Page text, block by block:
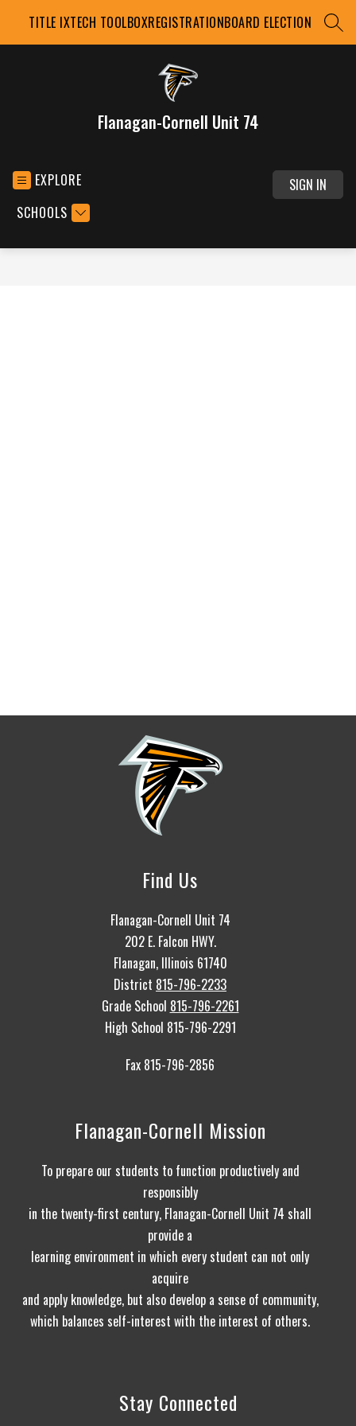
content
TITLE IXTECH TOOLBOXREGISTRATIONBOARD ELECTION
Flanagan-Cornell Unit 74
EXPLORE
SCHOOLS
SIGN IN
Find Us
Flanagan-Cornell Unit 74
202 E. Falcon HWY.
Flanagan, Illinois 61740
District 815-796-2233
Grade School 815-796-2261
High School 815-796-2291
Fax 815-796-2856
Flanagan-Cornell Mission
To prepare our students to function productively and
responsibly
in the twenty-first century, Flanagan-Cornell Unit 74 shall
provide a
learning environment in which every student can not only
acquire
and apply knowledge, but also develop a sense of community,
which balances self-interest with the interest of others.
Stay Connected